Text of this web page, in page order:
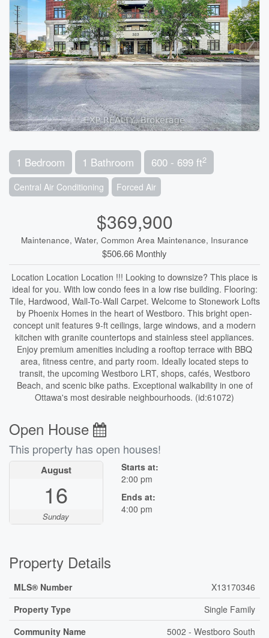
1 Bedroom 1 Bathroom 600 - 699 ft2
Central Air Conditioning Forced Air
$369,900
Maintenance, Water, Common Area Maintenance, Insurance
$506.66 Monthly
Location Location Location !!! Looking to downsize? This place is
ideal for you. With low condo fees in a low rise building. Flooring:
Tile, Hardwood, Wall-To-Wall Carpet. Welcome to Stonework Lofts
by Phoenix Homes in the heart of Westboro. This bright open-
concept unit features 9-ft ceilings, large windows, and a modern
kitchen with granite countertops and stainless steel appliances.
Enjoy premium amenities including a rooftop terrace with BBQ
area, fitness centre, and party room. Ideally located steps to
transit, the upcoming Westboro LRT, shops, cafés, Westboro
Beach, and scenic bike paths. Exceptional walkability in one of
Ottawa's most desirable neighbourhoods. (id:61072)
Open House
This property has open houses!
August
16
Sunday
Starts at:
2:00 pm
Ends at:
4:00 pm
Property Details
MLS® Number
X13170346
Property Type
Single Family
Community Name
5002 - Westboro South